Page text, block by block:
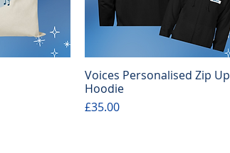
Quick View
Voices Personalised Zip Up
Hoodie
Price
£35.00